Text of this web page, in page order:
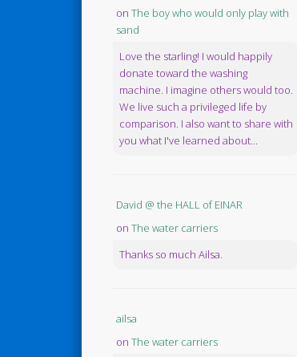
on The boy who would only play with
sand
Love the starling! I would happily
donate toward the washing
machine. I imagine others would too.
We live such a privileged life by
comparison. I also want to share with
you what I've learned about...
David @ the HALL of EINAR
on The water carriers
Thanks so much Ailsa.
ailsa
on The water carriers